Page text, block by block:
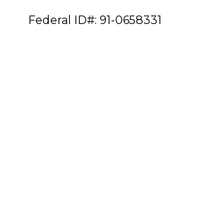
Federal ID#: 91-0658331